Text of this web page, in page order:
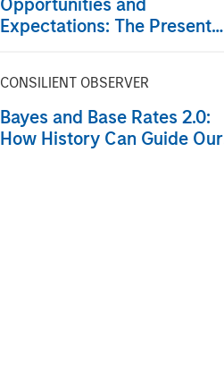
Opportunities and
Expectations: The Present
CONSILIENT OBSERVER
Bayes and Base Rates 2.0:
How History Can Guide Our